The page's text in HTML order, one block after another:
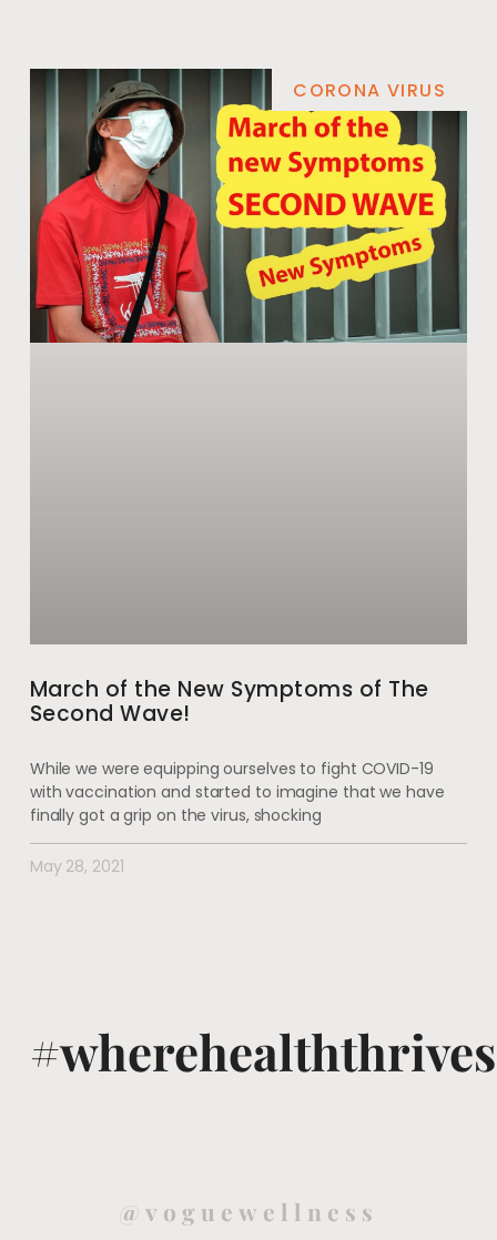
CORONA VIRUS
March of the New Symptoms of The
Second Wave!
While we were equipping ourselves to fight COVID-19
with vaccination and started to imagine that we have
finally got a grip on the virus, shocking
May 28, 2021
#wherehealththrives
@voguewellness